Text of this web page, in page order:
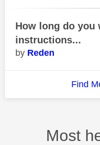
How long do you
instructions...
Reden
Find
Most